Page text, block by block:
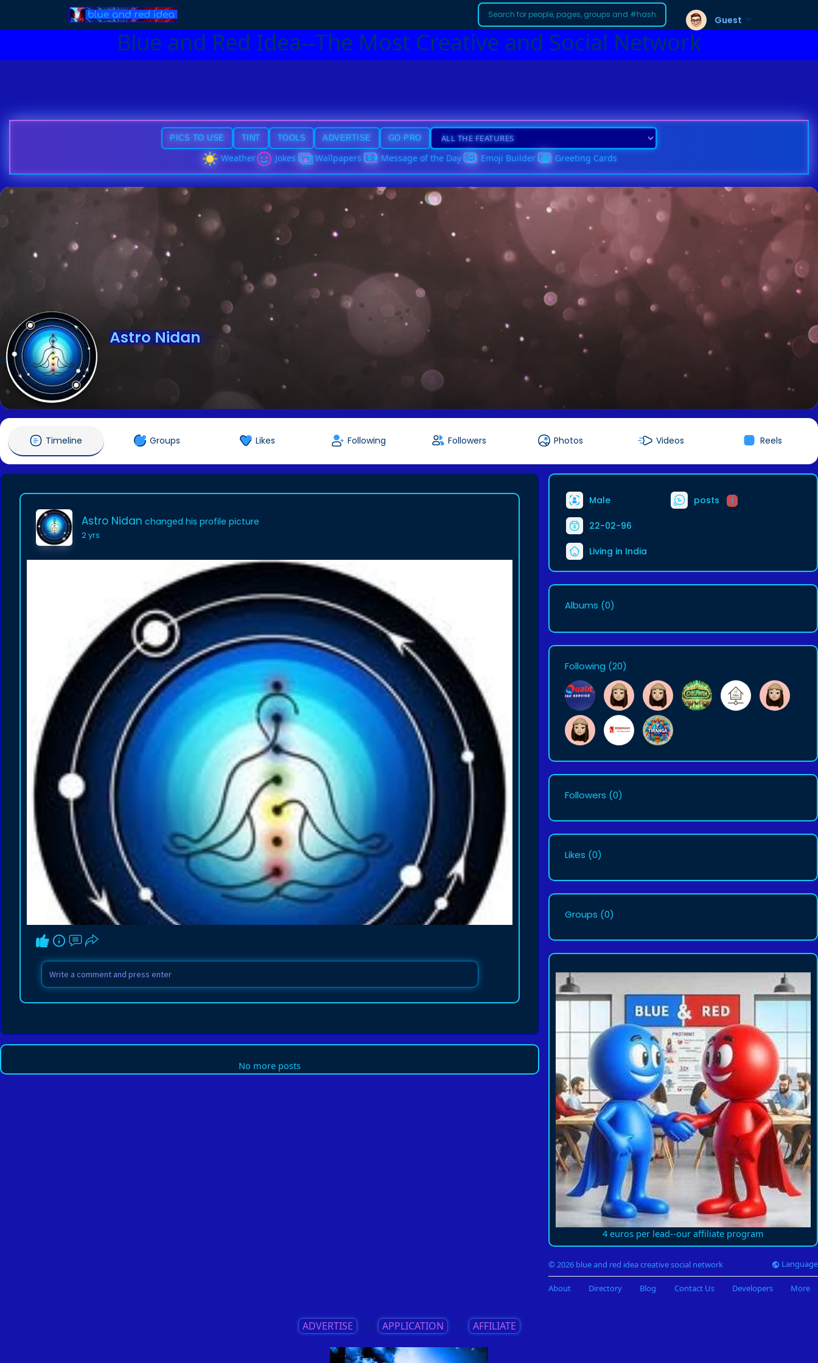
Blue and Red Idea--The Most Creative and Social Network
Guest
PICS TO USE TINT TOOLS ADVERTISE GO PRO
Weather Jokes Wallpapers Message of the Day Emoji Builder Greeting Cards
Astro Nidan
@astronidan
Timeline Groups Likes Following Followers Photos Videos Reels
Astro Nidan changed his profile picture
2 yrs
No more posts
Male posts 1
22-02-96
Living in India
Albums (0)
Following (20)
Followers (0)
Likes (0)
Groups (0)
4 euros per lead--our affiliate program
© 2026 blue and red idea creative social network Language
About Directory Blog Contact Us Developers More
ADVERTISE || APPLICATION || AFFILIATE